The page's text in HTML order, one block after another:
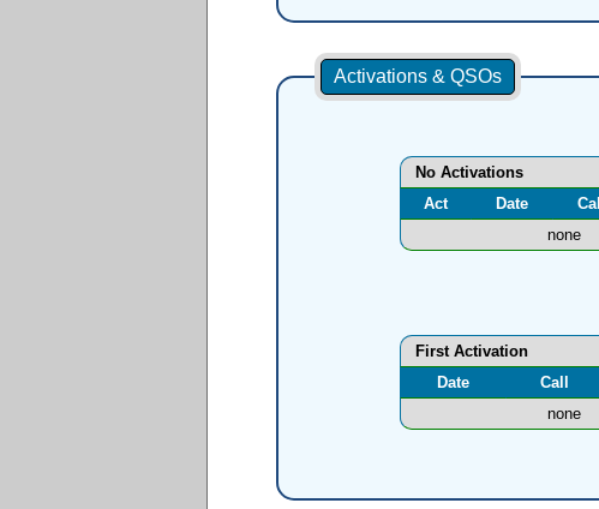
Activations & QSOs
No Activations
Act
Date Call
none
First Activation
Date
Call
none